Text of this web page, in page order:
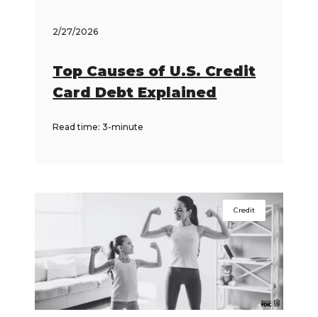
2/27/2026
Top Causes of U.S. Credit
Card Debt Explained
Read time: 3-minute
Credit